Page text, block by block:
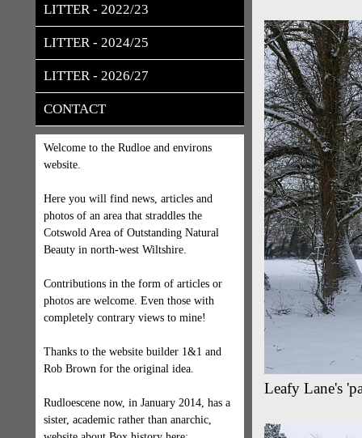
LITTER - 2022/23
LITTER - 2024/25
LITTER - 2026/27
CONTACT
Welcome to the Rudloe and environs
website.
Here you will find news, articles and
photos of an area that straddles the
Cotswold Area of Outstanding Natural
Beauty in north-west Wiltshire.
Contributions in the form of articles or
photos are welcome. Even those with
completely contrary views to mine!
Thanks to the website builder 1&1 and
Rob Brown for the original idea.
Rudloescene now, in January 2014, has a
sister, academic rather than anarchic,
Leafy Lane's